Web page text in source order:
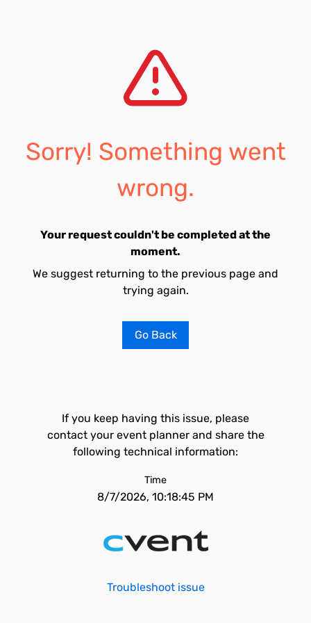
Sorry! Something went
wrong.
Your request couldn't be completed at the
moment.
We suggest returning to the previous page and
trying again.
Go Back
If you keep having this issue, please
contact your event planner and share the
following technical information:
Time
8/7/2026, 10:18:45 PM
Troubleshoot issue